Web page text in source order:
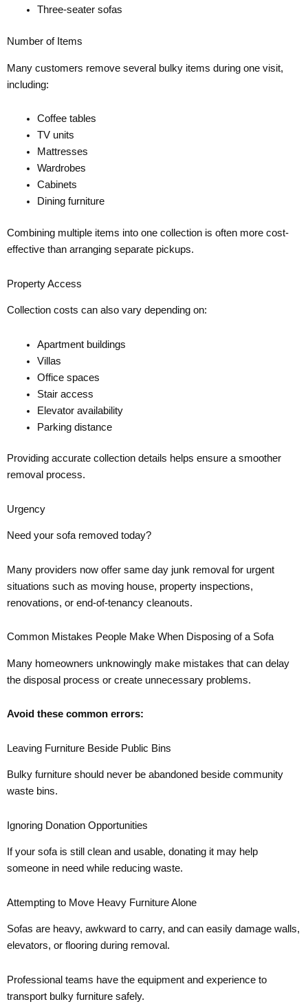
Three-seater sofas
Number of Items
Many customers remove several bulky items during one visit,
including:
Coffee tables
TV units
Mattresses
Wardrobes
Cabinets
Dining furniture
Combining multiple items into one collection is often more cost-
effective than arranging separate pickups.
Property Access
Collection costs can also vary depending on:
Apartment buildings
Villas
Office spaces
Stair access
Elevator availability
Parking distance
Providing accurate collection details helps ensure a smoother
removal process.
Urgency
Need your sofa removed today?
Many providers now offer same day junk removal for urgent
situations such as moving house, property inspections,
renovations, or end-of-tenancy cleanouts.
Common Mistakes People Make When Disposing of a Sofa
Many homeowners unknowingly make mistakes that can delay
the disposal process or create unnecessary problems.
Avoid these common errors:
Leaving Furniture Beside Public Bins
Bulky furniture should never be abandoned beside community
waste bins.
Ignoring Donation Opportunities
If your sofa is still clean and usable, donating it may help
someone in need while reducing waste.
Attempting to Move Heavy Furniture Alone
Sofas are heavy, awkward to carry, and can easily damage walls,
elevators, or flooring during removal.
Professional teams have the equipment and experience to
transport bulky furniture safely.